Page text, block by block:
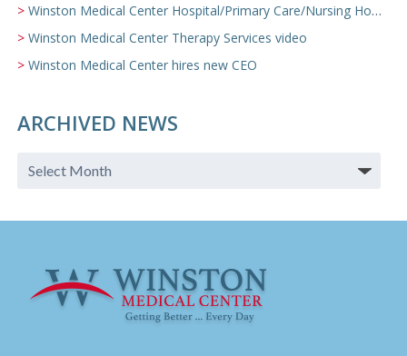
Winston Medical Center Hospital/Primary Care/Nursing Home Video
Winston Medical Center Therapy Services video
Winston Medical Center hires new CEO
ARCHIVED NEWS